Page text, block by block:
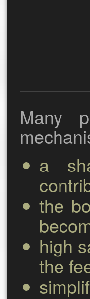
Many
a
the
high
the